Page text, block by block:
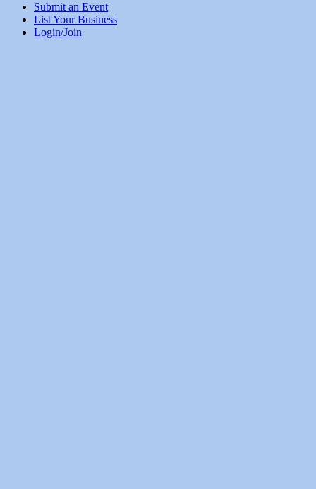
Submit an Event
List Your Business
Login/Join